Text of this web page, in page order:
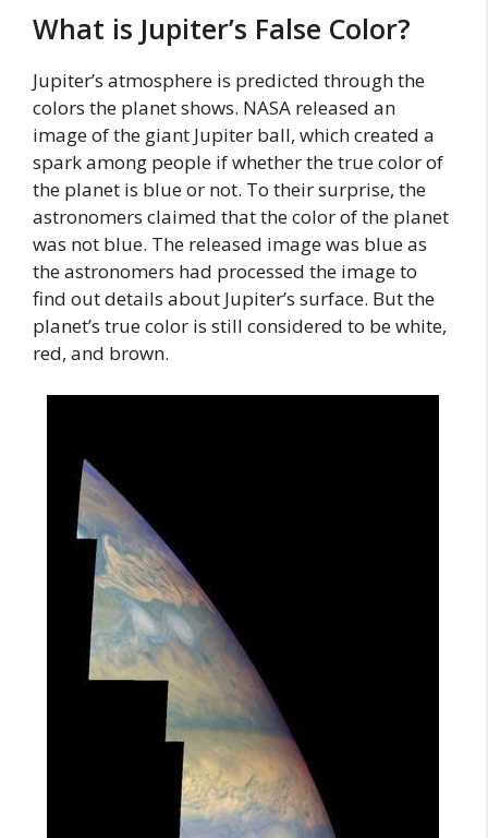
What is Jupiter’s False Color?
Jupiter’s atmosphere is predicted through the
colors the planet shows. NASA released an
image of the giant Jupiter ball, which created a
spark among people if whether the true color of
the planet is blue or not. To their surprise, the
astronomers claimed that the color of the planet
was not blue. The released image was blue as
the astronomers had processed the image to
find out details about Jupiter’s surface. But the
planet’s true color is still considered to be white,
red, and brown.